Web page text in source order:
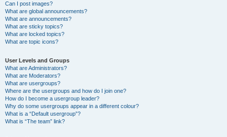
Can I post images?
What are global announcements?
What are announcements?
What are sticky topics?
What are locked topics?
What are topic icons?
User Levels and Groups
What are Administrators?
What are Moderators?
What are usergroups?
Where are the usergroups and how do I join one?
How do I become a usergroup leader?
Why do some usergroups appear in a different colour?
What is a “Default usergroup”?
What is “The team” link?